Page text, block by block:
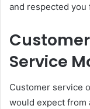
and respected
Service
Customer service
would expect from